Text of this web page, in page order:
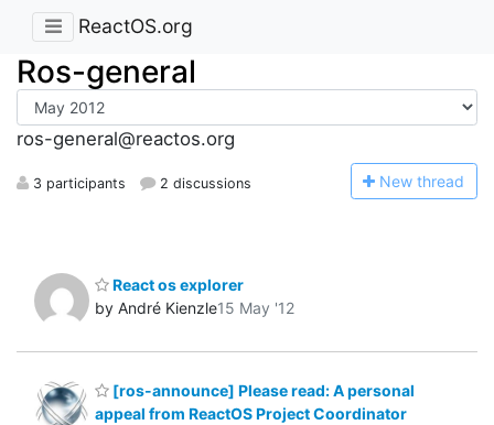
ReactOS.org
Ros-general
ros-general@reactos.org
3 participants 2 discussions New thread
React os explorer
by André Kienzle15 May '12
[ros-announce] Please read: A personal
appeal from ReactOS Project Coordinator